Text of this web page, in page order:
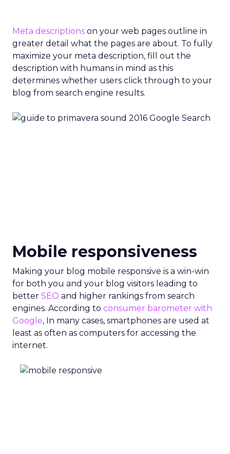
Meta descriptions on your web pages outline in
greater detail what the pages are about. To fully
maximize your meta description, fill out the
description with humans in mind as this
determines whether users click through to your
blog from search engine results.
Mobile responsiveness
Making your blog mobile responsive is a win-win
for both you and your blog visitors leading to
better SEO and higher rankings from search
engines. According to consumer barometer with
Google, In many cases, smartphones are used at
least as often as computers for accessing the
internet.